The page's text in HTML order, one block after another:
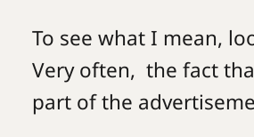
To see what I mean,
Very often, the fact
part of the